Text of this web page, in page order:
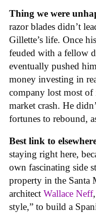
Thing we were
razor blades didn’t
Gillette’s life. Once
feuded with a fellow
eventually pushed
money investing in
company lost most
market crash. He
fortunes to rebound,
Best link to
staying right here,
own fascinating side
property in the Santa
architect Wallace Neff
style,” to build a